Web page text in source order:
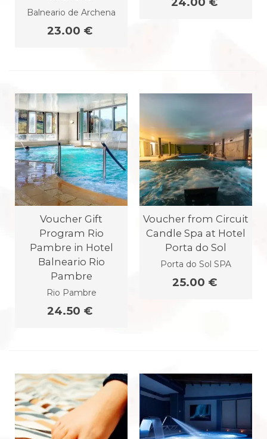
Balneario de Archena
23.00 €
Voucher Gift
Program Rio
Pambre in Hotel
Balneario Rio
Pambre
Rio Pambre
24.50 €
Voucher from Circuit
Candle Spa at Hotel
Porta do Sol
Porta do Sol SPA
25.00 €